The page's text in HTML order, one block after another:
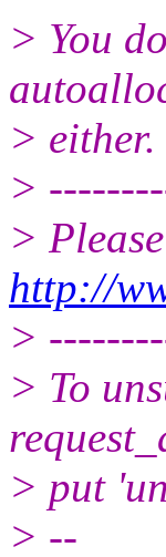
> You
> either.
>
>
http://
>
> To
> put
> --